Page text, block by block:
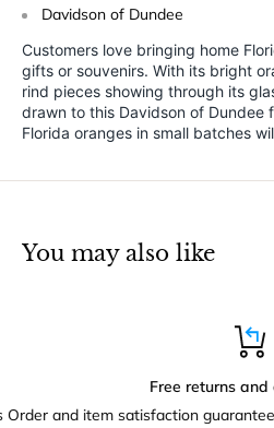
Davidson of Dundee
Customers love bringing home
gifts or souvenirs. With its bright
rind pieces showing through its
drawn to this Davidson of Dundee
Florida oranges in small batches
You may also like
Free returns and
Order and item satisfaction